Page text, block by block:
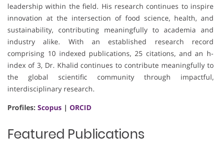
leadership within the field. His research continues to inspire
innovation at the intersection of food science, health, and
sustainability, contributing meaningfully to academia and
industry alike. With an established research record
comprising 10 indexed publications, 25 citations, and an h-
index of 3, Dr. Khalid continues to contribute meaningfully to
the global scientific community through impactful,
interdisciplinary research.
Profiles: Scopus | ORCID
Featured Publications